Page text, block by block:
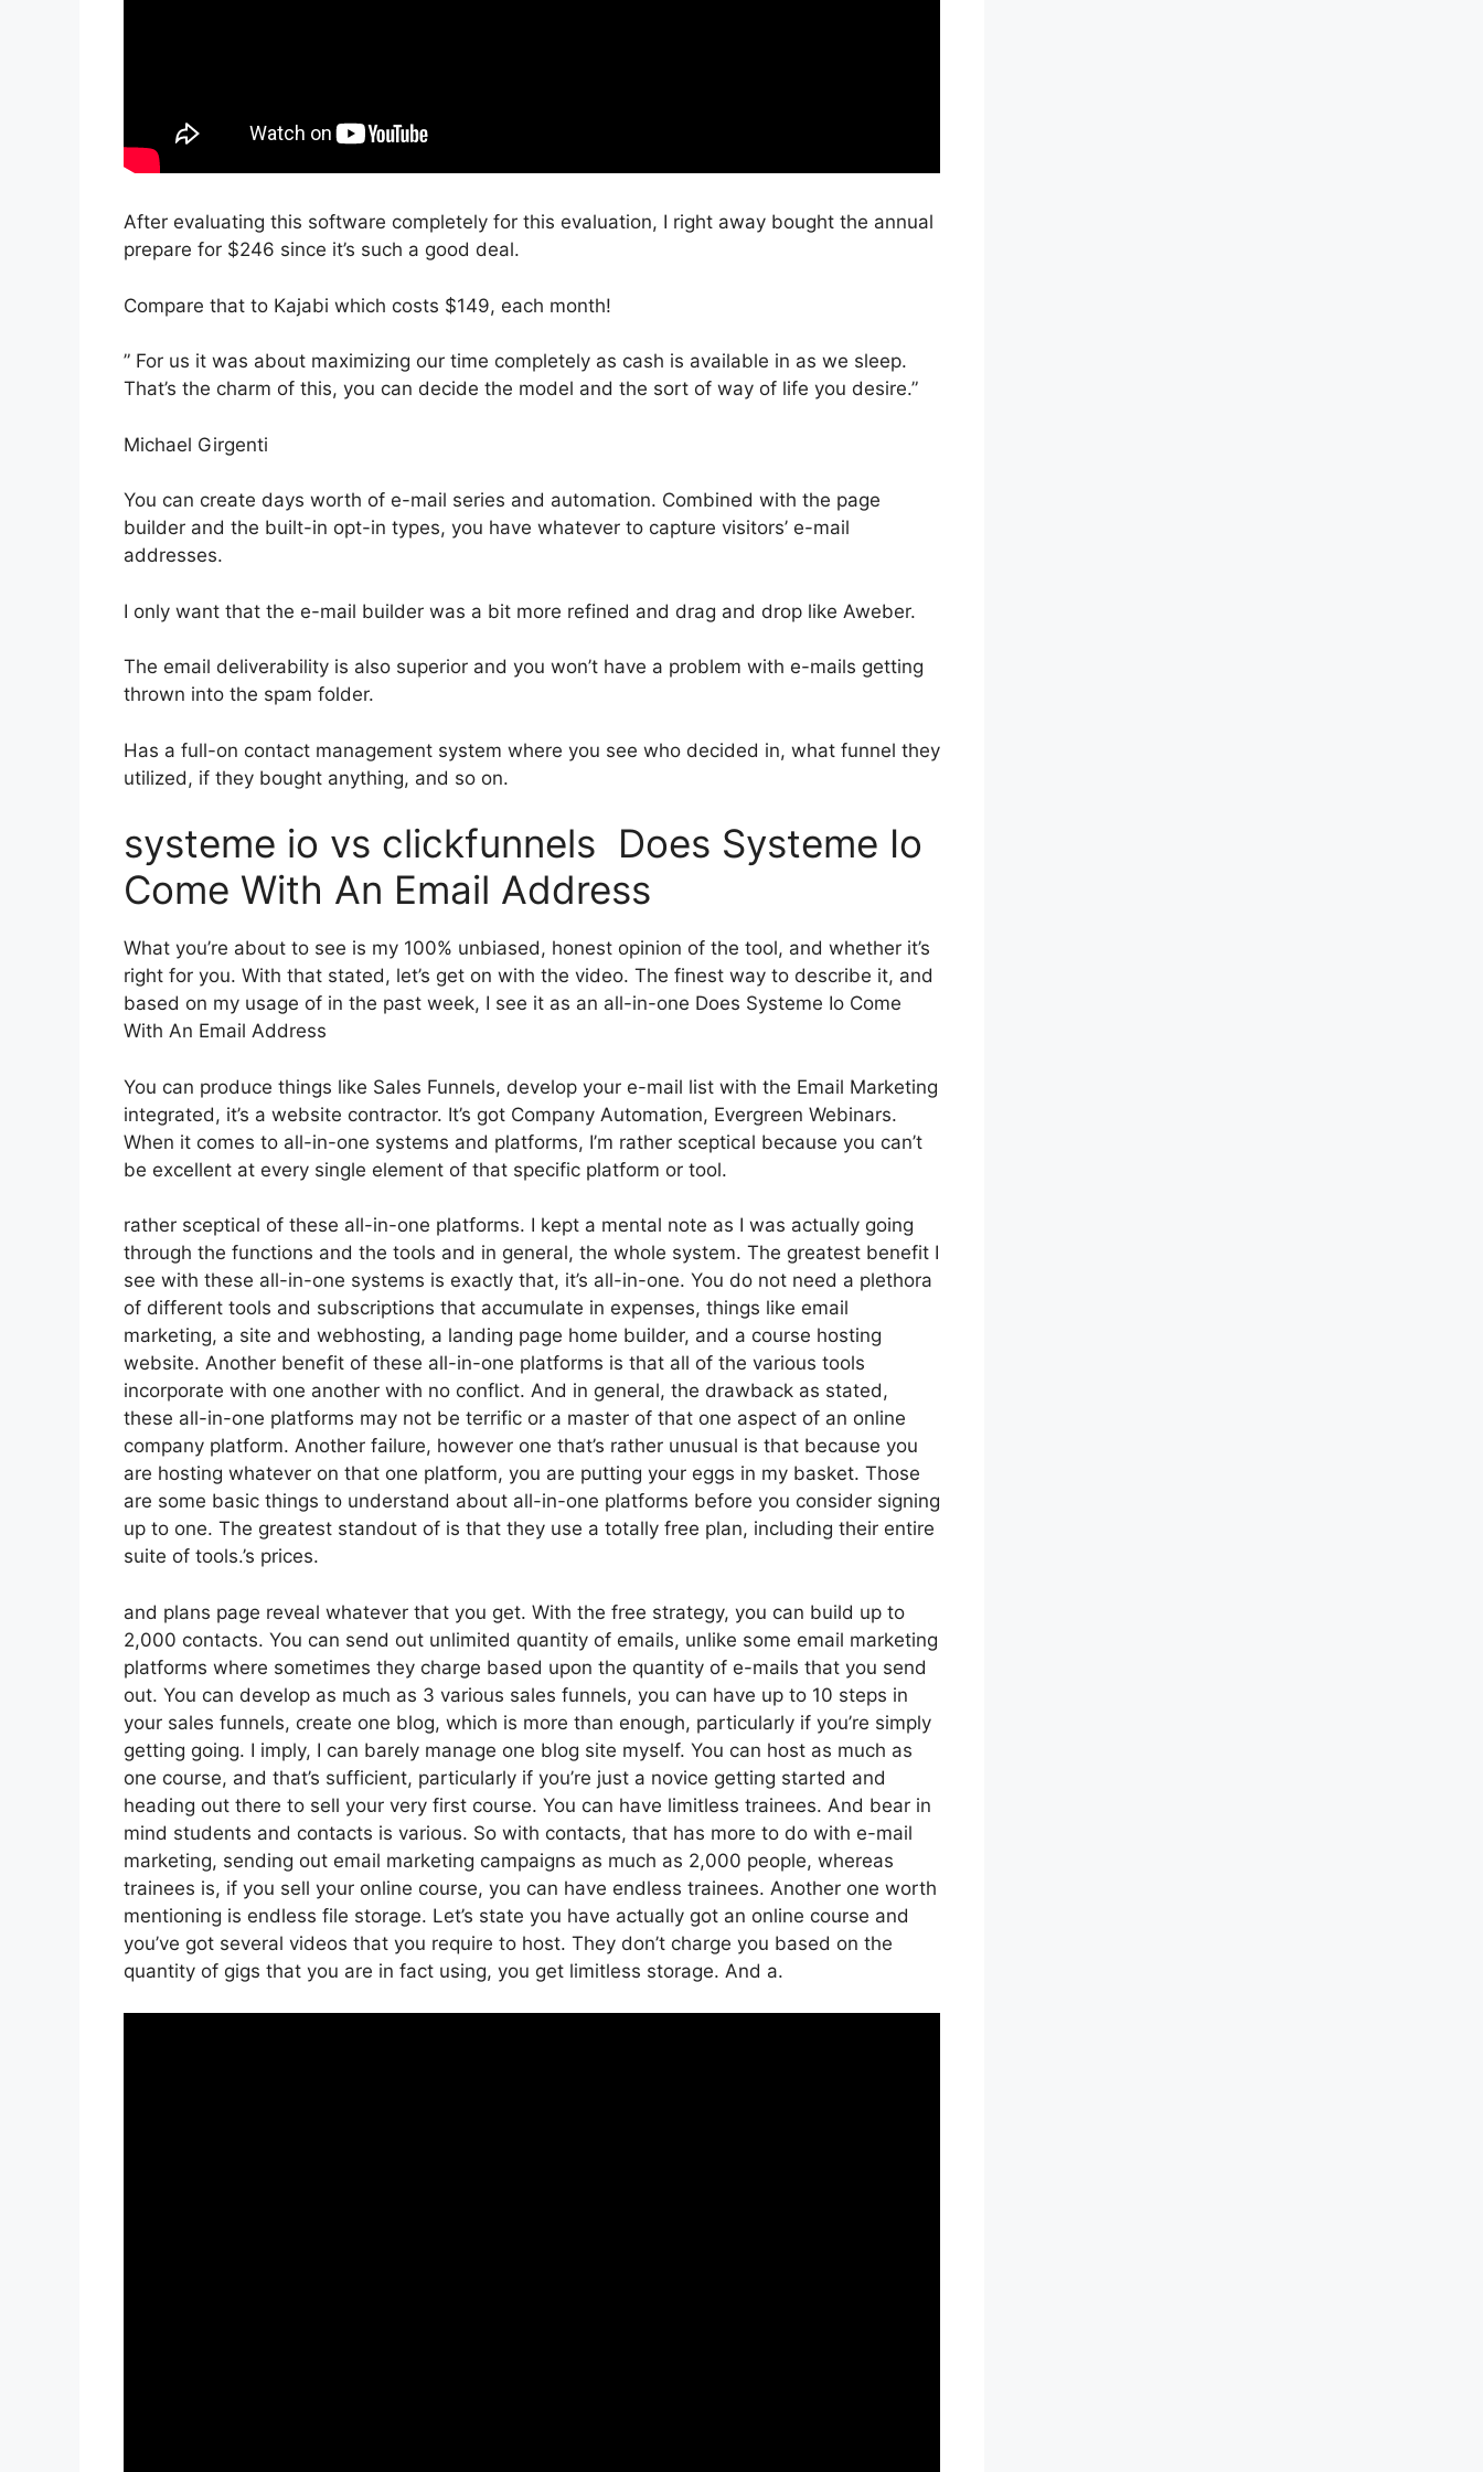
After evaluating this software completely for this evaluation, I right away bought the annual
prepare for $246 since it’s such a good deal.
Compare that to Kajabi which costs $149, each month!
” For us it was about maximizing our time completely as cash is available in as we sleep.
That’s the charm of this, you can decide the model and the sort of way of life you desire.”
Michael Girgenti
You can create days worth of e-mail series and automation. Combined with the page
builder and the built-in opt-in types, you have whatever to capture visitors’ e-mail
addresses.
I only want that the e-mail builder was a bit more refined and drag and drop like Aweber.
The email deliverability is also superior and you won’t have a problem with e-mails getting
thrown into the spam folder.
Has a full-on contact management system where you see who decided in, what funnel they
utilized, if they bought anything, and so on.
systeme io vs clickfunnels Does Systeme Io
Come With An Email Address
What you’re about to see is my 100% unbiased, honest opinion of the tool, and whether it’s
right for you. With that stated, let’s get on with the video. The finest way to describe it, and
based on my usage of in the past week, I see it as an all-in-one Does Systeme Io Come
With An Email Address
You can produce things like Sales Funnels, develop your e-mail list with the Email Marketing
integrated, it’s a website contractor. It’s got Company Automation, Evergreen Webinars.
When it comes to all-in-one systems and platforms, I’m rather sceptical because you can’t
be excellent at every single element of that specific platform or tool.
rather sceptical of these all-in-one platforms. I kept a mental note as I was actually going
through the functions and the tools and in general, the whole system. The greatest benefit I
see with these all-in-one systems is exactly that, it’s all-in-one. You do not need a plethora
of different tools and subscriptions that accumulate in expenses, things like email
marketing, a site and webhosting, a landing page home builder, and a course hosting
website. Another benefit of these all-in-one platforms is that all of the various tools
incorporate with one another with no conflict. And in general, the drawback as stated,
these all-in-one platforms may not be terrific or a master of that one aspect of an online
company platform. Another failure, however one that’s rather unusual is that because you
are hosting whatever on that one platform, you are putting your eggs in my basket. Those
are some basic things to understand about all-in-one platforms before you consider signing
up to one. The greatest standout of is that they use a totally free plan, including their entire
suite of tools.’s prices.
and plans page reveal whatever that you get. With the free strategy, you can build up to
2,000 contacts. You can send out unlimited quantity of emails, unlike some email marketing
platforms where sometimes they charge based upon the quantity of e-mails that you send
out. You can develop as much as 3 various sales funnels, you can have up to 10 steps in
your sales funnels, create one blog, which is more than enough, particularly if you’re simply
getting going. I imply, I can barely manage one blog site myself. You can host as much as
one course, and that’s sufficient, particularly if you’re just a novice getting started and
heading out there to sell your very first course. You can have limitless trainees. And bear in
mind students and contacts is various. So with contacts, that has more to do with e-mail
marketing, sending out email marketing campaigns as much as 2,000 people, whereas
trainees is, if you sell your online course, you can have endless trainees. Another one worth
mentioning is endless file storage. Let’s state you have actually got an online course and
you’ve got several videos that you require to host. They don’t charge you based on the
quantity of gigs that you are in fact using, you get limitless storage. And a.